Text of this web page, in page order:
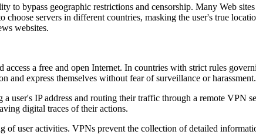
bypass geographic restrictions and censorship. Many Web
servers in different countries, masking the user's true
websites.
a free and open Internet. In countries with strict rules
and express themselves without fear of surveillance or harassment.
IP address and routing their traffic through a remote VPN
digital traces of their actions.
of user activities. VPNs prevent the collection of detailed